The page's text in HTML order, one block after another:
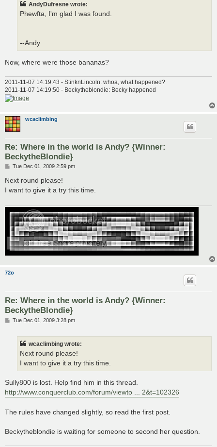
AndyDufresne wrote:
Phewfta, I'm glad I was found.
--Andy
Now, where were those bananas?
2011-11-07 14:19:43 - StinknLincoln: whoa, what happened?
2011-11-07 14:19:50 - Beckytheblondie: Becky happened
wcaclimbing
Re: Where in the world is Andy? {Winner:
BeckytheBlondie}
P
s
Tue Dec 01, 2009 2:59 pm
Next round please!
I want to give it a try this time.
72o
Re: Where in the world is Andy? {Winner:
BeckytheBlondie}
PTue Dec 01, 2009 3:28 pm
wcaclimbing wrote:
Next round please!
I want to give it a try this time.
Sully800 is lost. Help find him in this thread.
http://www.conquerclub.com/forum/viewto ... 2&t=102326
The rules have changed slightly, so read the first post.
Beckytheblondie is waiting for someone to second her question.